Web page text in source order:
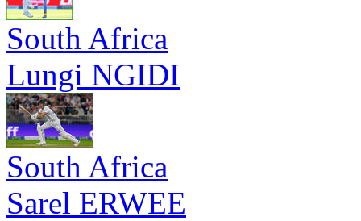
South Africa
Lungi NGIDI
South Africa
Sarel ERWEE